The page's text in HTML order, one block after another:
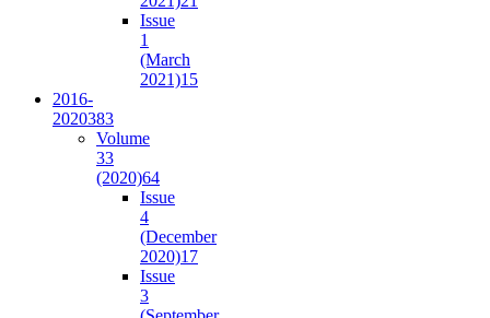
Issue
1
(March
2021)15
2016-
2020383
Volume
33
(2020)64
Issue
4
(December
2020)17
Issue
3